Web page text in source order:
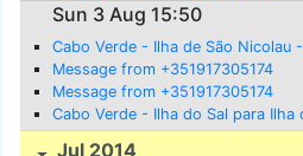
Sun 3 Aug 15:50
Cabo Verde - Ilha de São Nicolau
Message from +351917305174
Message from +351917305174
Cabo Verde - Ilha do Sal para Ilha
Jul 2014